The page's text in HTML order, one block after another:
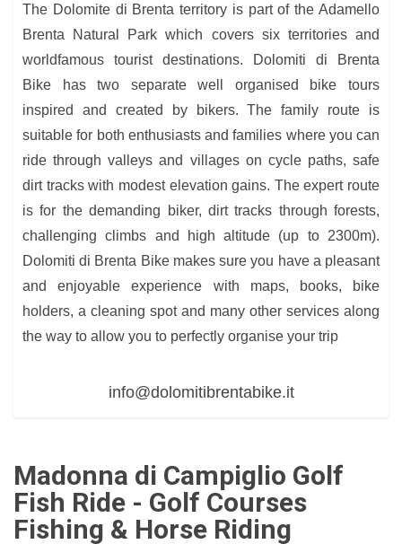
The Dolomite di Brenta territory is part of the Adamello
Brenta Natural Park which covers six territories and
worldfamous tourist destinations. Dolomiti di Brenta
Bike has two separate well organised bike tours
inspired and created by bikers. The family route is
suitable for both enthusiasts and families where you can
ride through valleys and villages on cycle paths, safe
dirt tracks with modest elevation gains. The expert route
is for the demanding biker, dirt tracks through forests,
challenging climbs and high altitude (up to 2300m).
Dolomiti di Brenta Bike makes sure you have a pleasant
and enjoyable experience with maps, books, bike
holders, a cleaning spot and many other services along
the way to allow you to perfectly organise your trip
info@dolomitibrentabike.it
Madonna di Campiglio Golf
Fish Ride - Golf Courses
Fishing & Horse Riding